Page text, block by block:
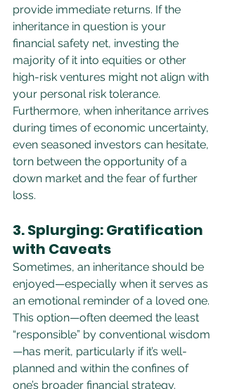
provide immediate returns. If the
inheritance in question is your
financial safety net, investing the
majority of it into equities or other
high-risk ventures might not align with
your personal risk tolerance.
Furthermore, when inheritance arrives
during times of economic uncertainty,
even seasoned investors can hesitate,
torn between the opportunity of a
down market and the fear of further
loss.
3. Splurging: Gratification
with Caveats
Sometimes, an inheritance should be
enjoyed—especially when it serves as
an emotional reminder of a loved one.
This option—often deemed the least
“responsible” by conventional wisdom
—has merit, particularly if it’s well-
planned and within the confines of
one’s broader financial strategy.